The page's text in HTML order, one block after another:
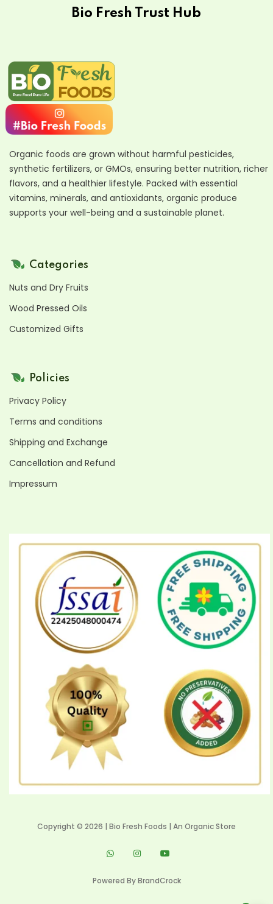
Bio Fresh Trust Hub
Organic foods are grown without harmful pesticides,
synthetic fertilizers, or GMOs, ensuring better nutrition, richer
flavors, and a healthier lifestyle. Packed with essential
vitamins, minerals, and antioxidants, organic produce
supports your well-being and a sustainable planet.
Categories
Nuts and Dry Fruits
Wood Pressed Oils
Customized Gifts
Policies
Privacy Policy
Terms and conditions
Shipping and Exchange
Cancellation and Refund
Impressum
Copyright © 2026 | Bio Fresh Foods | An Organic Store
Powered ByBrandCrock